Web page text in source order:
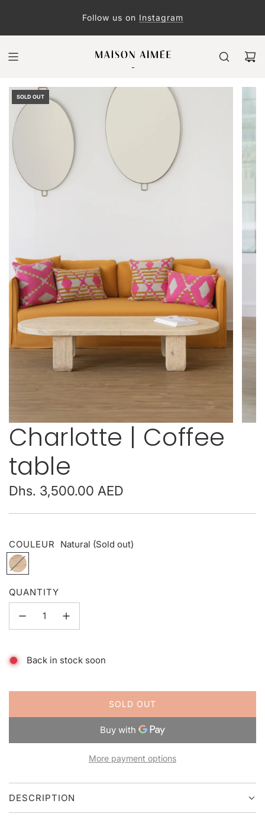
Follow us on Instagram
SOLD OUT
Charlotte | Coffee
table
Regular
price
Dhs. 3,500.00 AED
COULEUR Natural (Sold out)
N
a
t
u
r
a
QUANTITY
Back in stock soon
SOLD OUT
L
A
I
.
More payment options
DESCRIPTION